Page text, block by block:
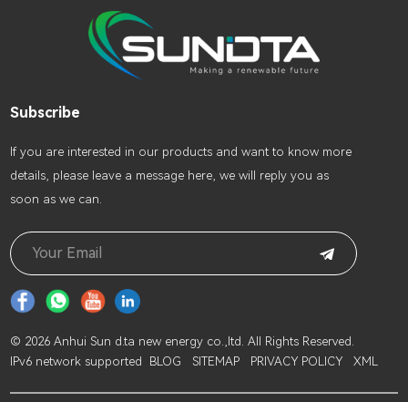
Subscribe
lf you are interested in our products and want to know more
details, please leave a message here, we will reply you as
soon as we can.
© 2026 Anhui Sun d.ta new energy co.,ltd. All Rights Reserved.
IPv6 network supported
BLOG SITEMAP PRIVACY POLICY XML